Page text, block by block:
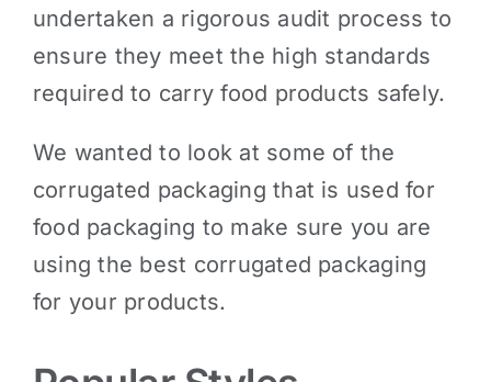
undertaken a rigorous audit process to
ensure they meet the high standards
required to carry food products safely.
We wanted to look at some of the
corrugated packaging that is used for
food packaging to make sure you are
using the best corrugated packaging
for your products.